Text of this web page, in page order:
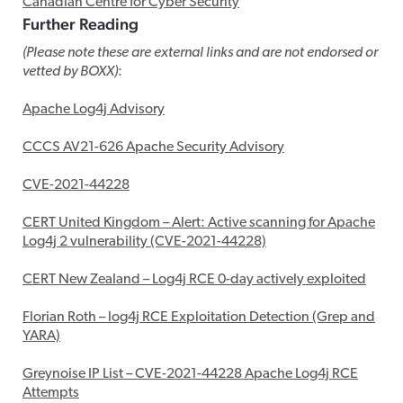
Canadian Centre for Cyber Security
Further Reading
(Please note these are external links and are not endorsed or
vetted by BOXX):
Apache Log4j Advisory
CCCS AV21-626 Apache Security Advisory
CVE-2021-44228
CERT United Kingdom – Alert: Active scanning for Apache
Log4j 2 vulnerability (CVE-2021-44228)
CERT New Zealand – Log4j RCE 0-day actively exploited
Florian Roth – log4j RCE Exploitation Detection (Grep and
YARA)
Greynoise IP List – CVE-2021-44228 Apache Log4j RCE
Attempts